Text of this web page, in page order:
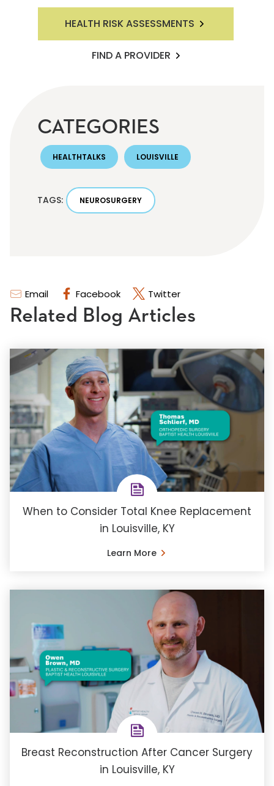
Email Facebook Twitter
HEALTH RISK ASSESSMENTS
FIND A PROVIDER
CATEGORIES
HEALTHTALKS LOUISVILLE
TAGS: NEUROSURGERY
Related Blog Articles
When to Consider Total Knee Replacement
in Louisville, KY
Learn More
Breast Reconstruction After Cancer Surgery
in Louisville, KY